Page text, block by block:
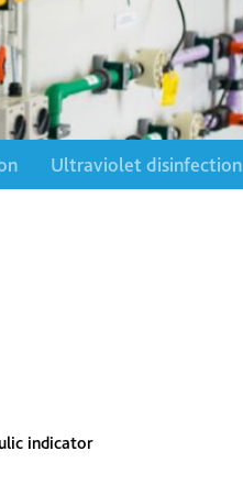
Ultraviolet disinfection
indicator